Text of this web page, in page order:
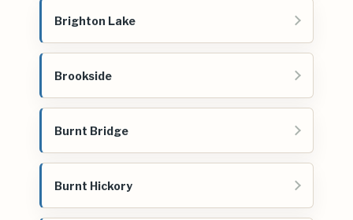
Brighton Lake
Brookside
Burnt Bridge
Burnt Hickory